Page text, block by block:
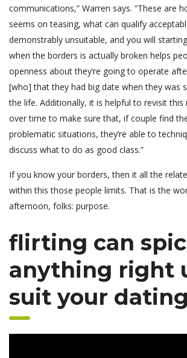
communications,” Warren says. “These are
seems on teasing, what can qualify
demonstrably unsuitable, and you will
when the borders is actually broken helps
openness about they’re going to operate
[who] that they had big date when they was
the life. Additionally, it is helpful to revisit this
over time to make sure that, if couple find
problematic situations, they’re able to
discuss what to do as good class.”
If you know your borders, then it all the
within this those people limits. That is the
afternoon, folks: purpose.
flirting can
anything right
suit your